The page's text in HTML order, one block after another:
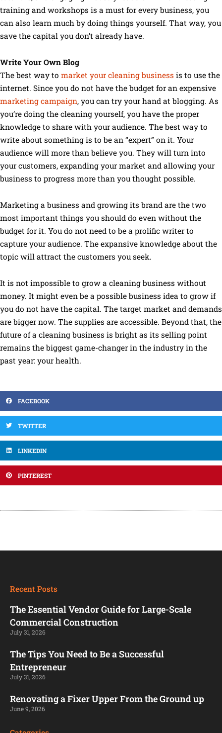
training and workshops is a must for every business, you
can also learn much by doing things yourself. That way, you
save the capital you don’t already have.
Write Your Own Blog
The best way to market your cleaning business is to use the
internet. Since you do not have the budget for an expensive
marketing campaign, you can try your hand at blogging. As
you’re doing the cleaning yourself, you have the proper
knowledge to share with your audience. The best way to
write about something is to be an “expert” on it. Your
audience will more than believe you. They will turn into
your customers, expanding your market and allowing your
business to progress more than you thought possible.
Marketing a business and growing its brand are the two
most important things you should do even without the
budget for it. You do not need to be a prolific writer to
capture your audience. The expansive knowledge about the
topic will attract the customers you seek.
It is not impossible to grow a cleaning business without
money. It might even be a possible business idea to grow if
you do not have the capital. The target market and demands
are bigger now. The supplies are accessible. Beyond that, the
future of a cleaning business is bright as its selling point
remains the biggest game-changer in the industry in the
past year: your health.
FACEBOOK
TWITTER
LINKEDIN
PINTEREST
Recent Posts
The Essential Vendor Guide for Large-Scale
Commercial Construction
July 31, 2026
The Tips You Need to Be a Successful
Entrepreneur
July 31, 2026
Renovating a Fixer Upper From the Ground up
June 9, 2026